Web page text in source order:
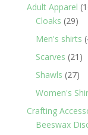
Adult Apparel
Cloaks 2929
Men's shirts
Scarves 21 21
Shawls 2727
Women's
Crafting
Beeswax